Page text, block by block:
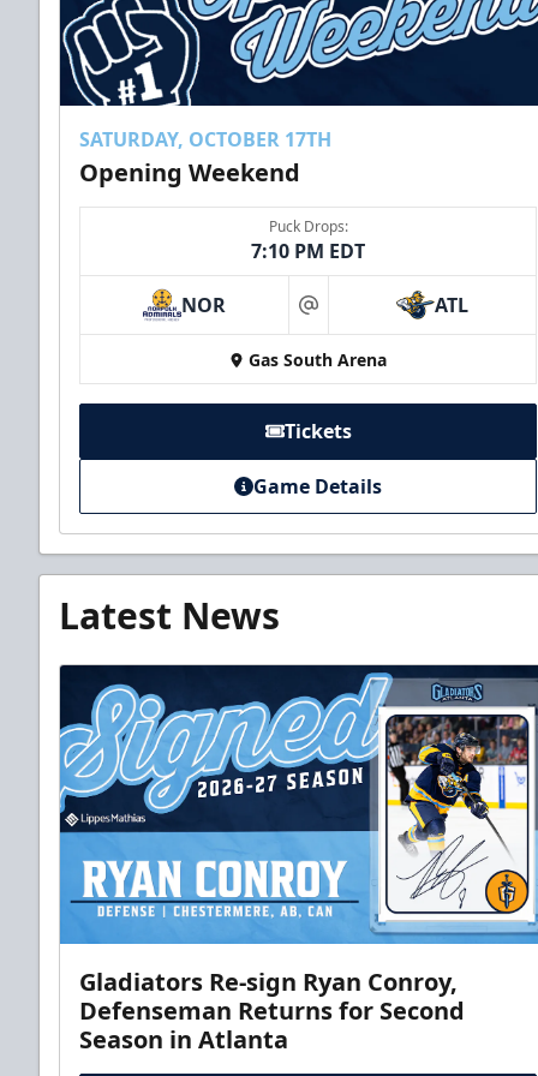
SATURDAY, OCTOBER 17TH
Opening Weekend
Puck Drops:
7:10 PM EDT
NOR at ATL
Gas South Arena
Tickets
Game Details
Latest News
Gladiators Re-sign Ryan Conroy,
Defenseman Returns for Second
Season in Atlanta